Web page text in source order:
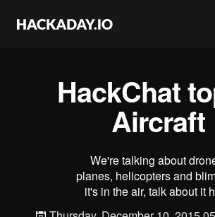
HackChat
Aircraft
We're talking about
planes, helicopters and
it's in the air, talk about it